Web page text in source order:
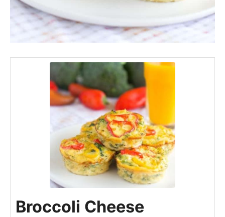
Broccoli Cheese